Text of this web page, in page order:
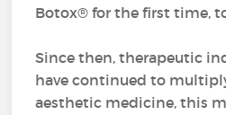
Botox® for the first time,
Since then, therapeutic
have continued to
aesthetic medicine, this